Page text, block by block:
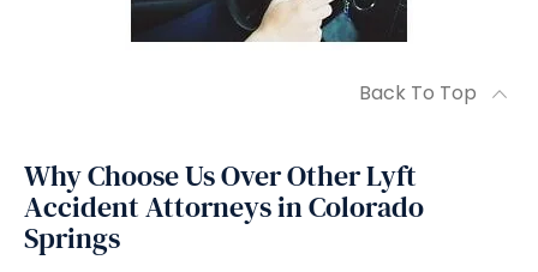
Back To Top
Why Choose Us Over Other Lyft
Accident Attorneys in Colorado
Springs